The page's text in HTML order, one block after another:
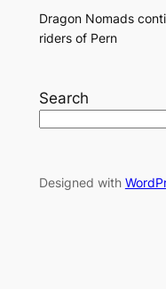
Dragon Nomads
riders of Pern
Search
Designed with